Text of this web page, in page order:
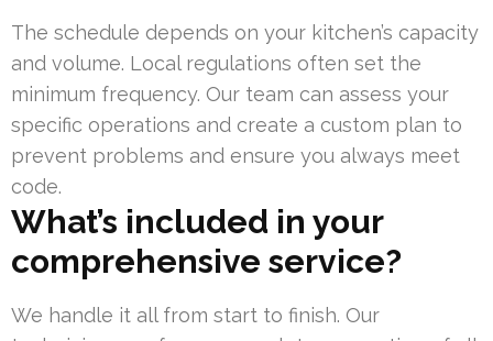
The schedule depends on your kitchen’s capacity
and volume. Local regulations often set the
minimum frequency. Our team can assess your
specific operations and create a custom plan to
prevent problems and ensure you always meet
code.
What’s included in your
comprehensive service?
We handle it all from start to finish. Our